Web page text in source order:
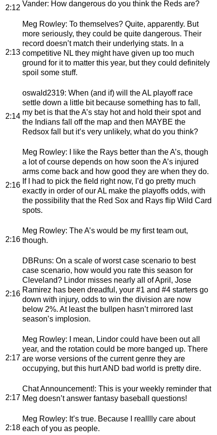
2:12 Vander: How dangerous do you think the Reds are?
2:13
Meg Rowley: To themselves? Quite, apparently. But
more seriously, they could be quite dangerous. Their
record doesn’t match their underlying stats. In a
competitive NL they might have given up too much
ground for it to matter this year, but they could definitely
spoil some stuff.
2:14
oswald2319: When (and if) will the AL playoff race
settle down a little bit because something has to fall,
my bet is that the A’s stay hot and hold their spot and
the Indians fall off the map and then MAYBE the
Redsox fall but it’s very unlikely, what do you think?
2:16
Meg Rowley: I like the Rays better than the A’s, though
a lot of course depends on how soon the A’s injured
arms come back and how good they are when they do.
If I had to pick the field right now, I’d go pretty much
exactly in order of our AL make the playoffs odds, with
the possibility that the Red Sox and Rays flip Wild Card
spots.
2:16
Meg Rowley: The A’s would be my first team out,
though.
2:16
DBRuns: On a scale of worst case scenario to best
case scenario, how would you rate this season for
Cleveland? Lindor misses nearly all of April, Jose
Ramirez has been dreadful, your #1 and #4 starters go
down with injury, odds to win the division are now
below 2%. At least the bullpen hasn’t mirrored last
season’s implosion.
2:17
Meg Rowley: I mean, Lindor could have been out all
year, and the rotation could be more banged up. There
are worse versions of the current genre they are
occupying, but this hurt AND bad world is pretty dire.
2:17
Chat Announcement!: This is your weekly reminder that
Meg doesn’t answer fantasy baseball questions!
2:18
Meg Rowley: It’s true. Because I realllly care about
each of you as people.